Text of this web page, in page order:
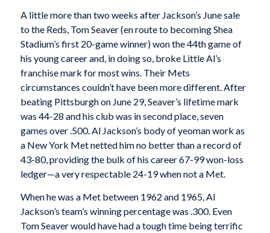
A little more than two weeks after Jackson’s June sale
to the Reds, Tom Seaver (en route to becoming Shea
Stadium’s first 20-game winner) won the 44th game of
his young career and, in doing so, broke Little Al’s
franchise mark for most wins. Their Mets
circumstances couldn’t have been more different. After
beating Pittsburgh on June 29, Seaver’s lifetime mark
was 44-28 and his club was in second place, seven
games over .500. Al Jackson’s body of yeoman work as
a New York Met netted him no better than a record of
43-80, providing the bulk of his career 67-99 won-loss
ledger—a very respectable 24-19 when not a Met.
When he was a Met between 1962 and 1965, Al
Jackson’s team’s winning percentage was .300. Even
Tom Seaver would have had a tough time being terrific